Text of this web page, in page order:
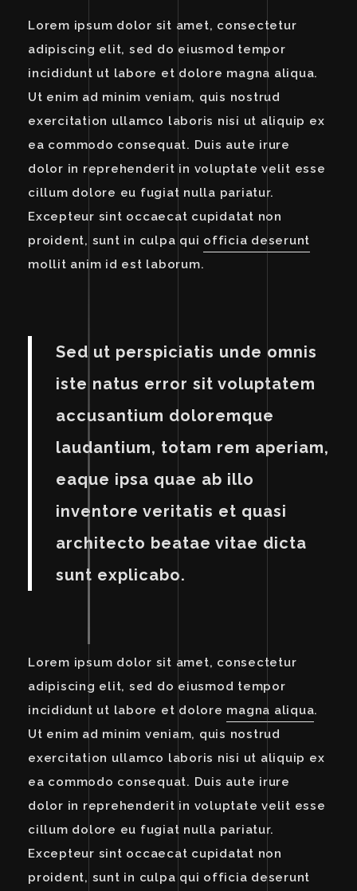
Lorem ipsum dolor sit amet, consectetur
adipiscing elit, sed do eiusmod tempor
incididunt ut labore et dolore magna aliqua.
Ut enim ad minim veniam, quis nostrud
exercitation ullamco laboris nisi ut aliquip ex
ea commodo consequat. Duis aute irure
dolor in reprehenderit in voluptate velit esse
cillum dolore eu fugiat nulla pariatur.
Excepteur sint occaecat cupidatat non
proident, sunt in culpa qui officia deserunt
mollit anim id est laborum.
Sed ut perspiciatis unde omnis
iste natus error sit voluptatem
accusantium doloremque
laudantium, totam rem aperiam,
eaque ipsa quae ab illo
inventore veritatis et quasi
architecto beatae vitae dicta
sunt explicabo.
Lorem ipsum dolor sit amet, consectetur
adipiscing elit, sed do eiusmod tempor
incididunt ut labore et dolore magna aliqua.
Ut enim ad minim veniam, quis nostrud
exercitation ullamco laboris nisi ut aliquip ex
ea commodo consequat. Duis aute irure
dolor in reprehenderit in voluptate velit esse
cillum dolore eu fugiat nulla pariatur.
Excepteur sint occaecat cupidatat non
proident, sunt in culpa qui officia deserunt